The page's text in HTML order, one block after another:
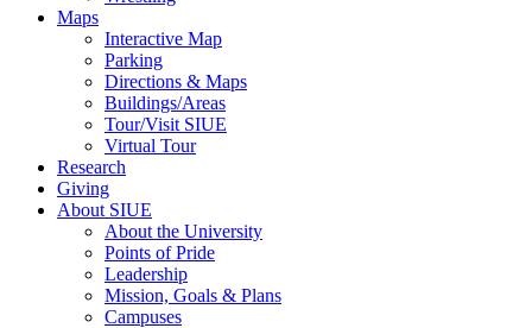
Maps
Interactive Map
Parking
Directions & Maps
Buildings/Areas
Tour/Visit SIUE
Virtual Tour
Research
Giving
About SIUE
About the University
Points of Pride
Leadership
Mission, Goals & Plans
Campuses